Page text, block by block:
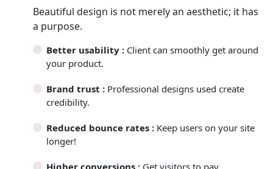
Beautiful design is not merely an aesthetic; it has
a purpose.
Better usability : Client can smoothly get around
your product.
Brand trust : Professional designs used create
credibility.
Reduced bounce rates : Keep users on your site
longer!